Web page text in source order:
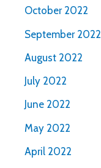
October 2022
September 2022
August 2022
July 2022
June 2022
May 2022
April 2022